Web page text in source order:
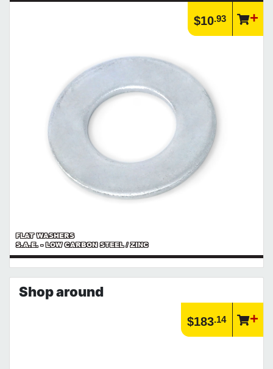
$10.93
FLAT WASHERS
S.A.E. - LOW CARBON STEEL / ZINC
Shop around
$183.14